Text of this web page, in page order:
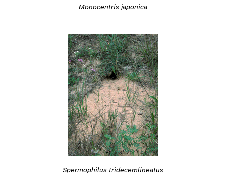
Monocentris japonica
Spermophilus tridecemlineatus